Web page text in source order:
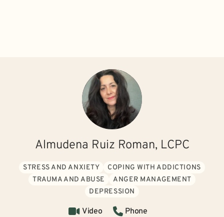
Almudena Ruiz Roman, LCPC
STRESS AND ANXIETY
COPING WITH ADDICTIONS
TRAUMA AND ABUSE
ANGER MANAGEMENT
DEPRESSION
Video
Phone